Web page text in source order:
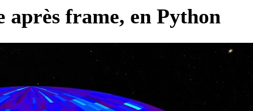
après frame, en Python